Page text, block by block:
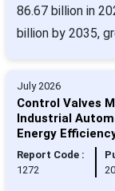
86.67 billion in
billion by 2035,
July 2026
Control Valves
Industrial
Energy
Report Code :
1272